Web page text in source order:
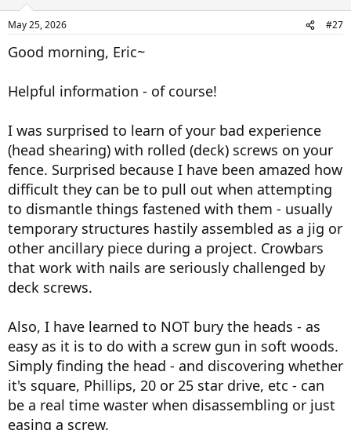
s
May 25, 2026 #27
Good morning, Eric~
Helpful information - of course!
I was surprised to learn of your bad experience
(head shearing) with rolled (deck) screws on your
fence. Surprised because I have been amazed how
difficult they can be to pull out when attempting
to dismantle things fastened with them - usually
temporary structures hastily assembled as a jig or
other ancillary piece during a project. Crowbars
that work with nails are seriously challenged by
deck screws.
Also, I have learned to NOT bury the heads - as
easy as it is to do with a screw gun in soft woods.
Simply finding the head - and discovering whether
it's square, Phillips, 20 or 25 star drive, etc - can
be a real time waster when disassembling or just
easing a screw.